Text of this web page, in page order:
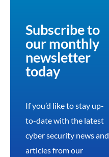
Subscribe to
our monthly
newsletter
today
If you’d like to stay up-
to-date with the latest
cyber security news and
articles from our